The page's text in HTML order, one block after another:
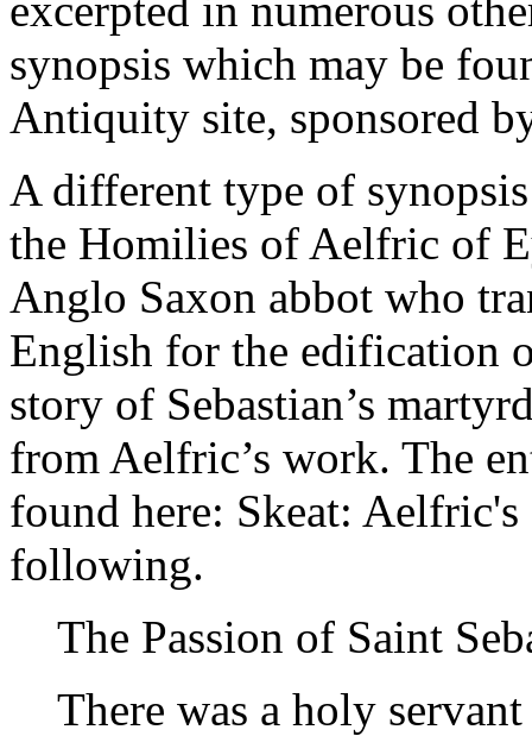
synopsis which may be
Antiquity site, sponsored
A different type of
the Homilies of Aelfric of
Anglo Saxon abbot who
English for the edification
story of Sebastian’s
from Aelfric’s work. The
found here: Skeat:
following.
The Passion of Saint
There was a holy